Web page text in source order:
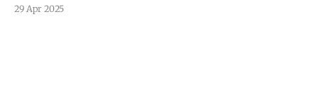
mean to a person who, for all I know, is a perfectly nice and
29 Apr 2025